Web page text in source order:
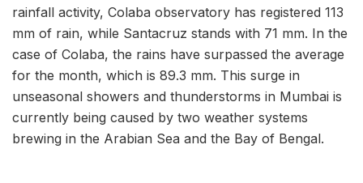
rainfall activity, Colaba observatory has registered 113
mm of rain, while Santacruz stands with 71 mm. In the
case of Colaba, the rains have surpassed the average
for the month, which is 89.3 mm. This surge in
unseasonal showers and thunderstorms in Mumbai is
currently being caused by two weather systems
brewing in the Arabian Sea and the Bay of Bengal.